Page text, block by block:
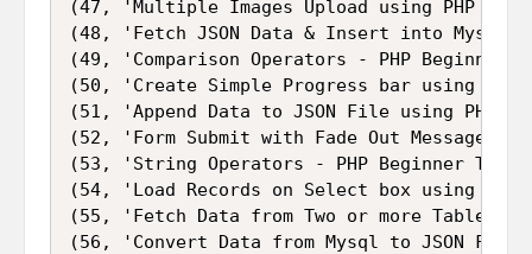
(47, 'Multiple Images Upload using PHP
(48, 'Fetch JSON Data & Insert into Mysql
(49, 'Comparison Operators - PHP
(50, 'Create Simple Progress bar using
(51, 'Append Data to JSON File using PHP'),
(52, 'Form Submit with Fade Out Message
(53, 'String Operators - PHP Beginner
(54, 'Load Records on Select box using
(55, 'Fetch Data from Two or more Table
(56, 'Convert Data from Mysql to JSON